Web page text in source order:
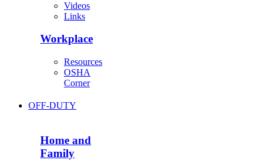
Videos
Links
Workplace
Resources
OSHA
Corner
OFF-DUTY
Home and
Family